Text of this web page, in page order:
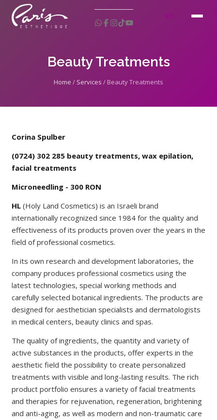
RO
Beauty Treatments
Home / Services / Beauty Treatments
Corina Spulber
(0724) 302 285 beauty treatments, wax epilation,
facial treatments
Microneedling - 300 RON
HL (Holy Land Cosmetics) is an Israeli brand
internationally recognized since 1984 for the quality and
effectiveness of its products proven over the years in the
field of professional cosmetics.
In its own research and development laboratories, the
company produces professional cosmetics using the
latest technologies, special working methods and
carefully selected botanical ingredients. The products are
designed for aesthetician specialists and dermatologists
in medical centers, beauty clinics and spas.
The quality of ingredients, the quantity and variety of
active substances in the products, offer experts in the
aesthetic field the possibility to create personalized
treatments with visible and long-lasting results. The rich
product portfolio ensures a variety of facial treatments
and therapies for rejuvenation, regeneration, brightening
and anti-aging, as well as modern and non-traumatic care